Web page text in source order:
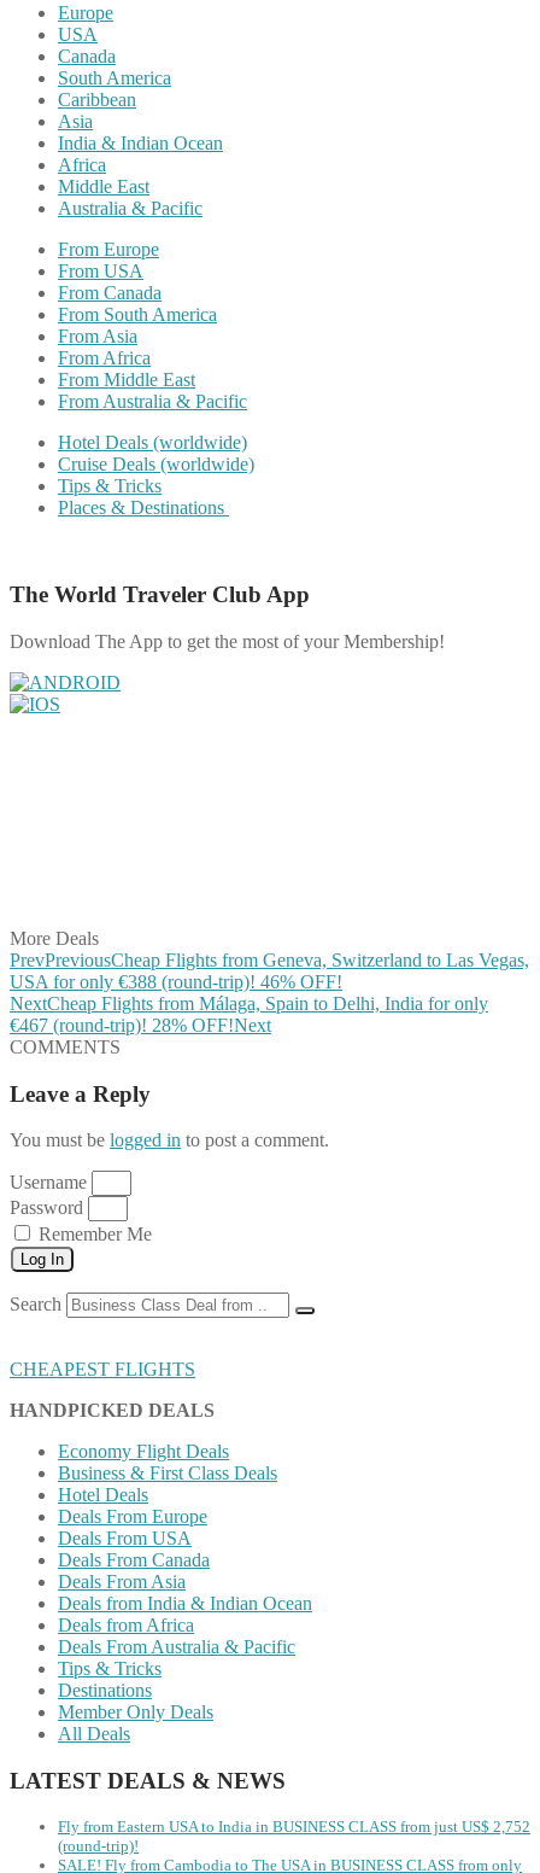
Europe
USA
Canada
South America
Caribbean
Asia
India & Indian Ocean
Africa
Middle East
Australia & Pacific
From Europe
From USA
From Canada
From South America
From Asia
From Africa
From Middle East
From Australia & Pacific
Hotel Deals (worldwide)
Cruise Deals (worldwide)
Tips & Tricks
Places & Destinations
The World Traveler Club App
Download The App to get the most of your Membership!
More Deals
PrevPreviousCheap Flights from Geneva, Switzerland to Las Vegas,
USA for only €388 (round-trip)! 46% OFF!
NextCheap Flights from Málaga, Spain to Delhi, India for only
€467 (round-trip)! 28% OFF!Next
COMMENTS
Leave a Reply
You must be logged in to post a comment.
Username
Password
Remember Me
Log In
Search
CHEAPEST FLIGHTS
HANDPICKED DEALS
Economy Flight Deals
Business & First Class Deals
Hotel Deals
Deals From Europe
Deals From USA
Deals From Canada
Deals From Asia
Deals from India & Indian Ocean
Deals from Africa
Deals From Australia & Pacific
Tips & Tricks
Destinations
Member Only Deals
All Deals
LATEST DEALS & NEWS
Fly from Eastern USA to India in BUSINESS CLASS from just US$ 2,752
(round-trip)!
SALE! Fly from Cambodia to The USA in BUSINESS CLASS from only